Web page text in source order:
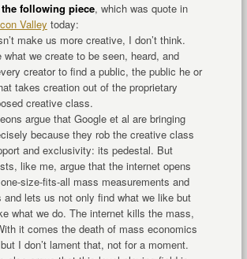
following piece, which was quote in
Valley today:
make us more creative, I don’t think.
what we create to be seen, heard, and
creator to find a public, the public he or
takes creation out of the proprietary
creative class.
argue that Google et al are bringing
because they rob the creative class
and exclusivity: its pedestal. But
like me, argue that the internet opens
size-fits-all mass measurements and
and lets us not only find what we like but
what we do. The internet kills the mass,
it comes the death of mass economics
I don’t lament that, not for a moment.